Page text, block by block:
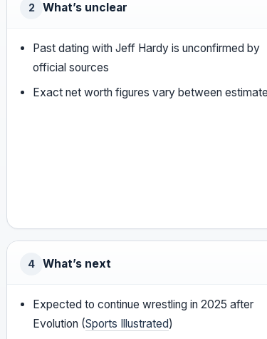
2 What’s unclear
Past dating with Jeff Hardy is unconfirmed by
official sources
Exact net worth figures vary between
4 What’s next
Expected to continue wrestling in 2025 after
Evolution (Sports Illustrated)